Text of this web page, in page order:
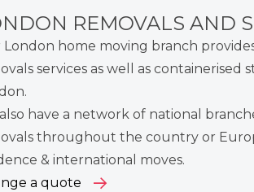
REMOVALS AND
London home moving branch
services as well as containerised
have a network of national
throughout the country or
& international moves.
a quote